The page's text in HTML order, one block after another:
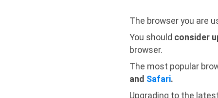
The browser you are
You should consider
browser.
The most popular
and Safari.
Upgrading to the